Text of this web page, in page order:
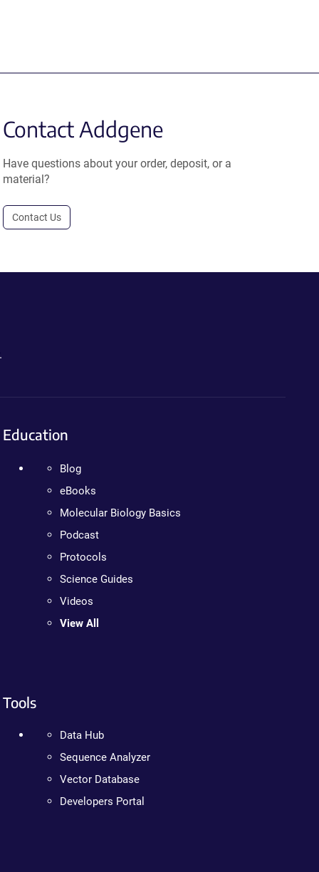
Contact Addgene
Have questions about your order, deposit, or a
material?
Contact Us
Education
Blog
eBooks
Molecular Biology Basics
Podcast
Protocols
Science Guides
Videos
View All
Tools
Data Hub
Sequence Analyzer
Vector Database
Developers Portal